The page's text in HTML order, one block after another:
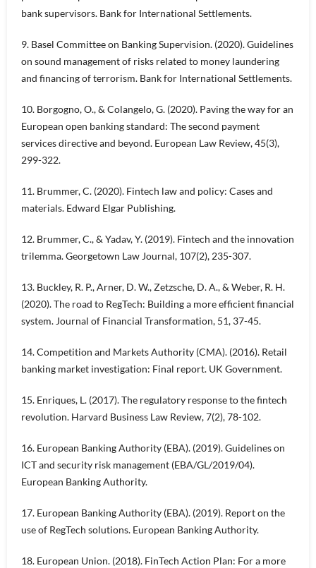
bank supervisors. Bank for International Settlements.
9. Basel Committee on Banking Supervision. (2020). Guidelines
on sound management of risks related to money laundering
and financing of terrorism. Bank for International Settlements.
10. Borgogno, O., & Colangelo, G. (2020). Paving the way for an
European open banking standard: The second payment
services directive and beyond. European Law Review, 45(3),
299-322.
11. Brummer, C. (2020). Fintech law and policy: Cases and
materials. Edward Elgar Publishing.
12. Brummer, C., & Yadav, Y. (2019). Fintech and the innovation
trilemma. Georgetown Law Journal, 107(2), 235-307.
13. Buckley, R. P., Arner, D. W., Zetzsche, D. A., & Weber, R. H.
(2020). The road to RegTech: Building a more efficient financial
system. Journal of Financial Transformation, 51, 37-45.
14. Competition and Markets Authority (CMA). (2016). Retail
banking market investigation: Final report. UK Government.
15. Enriques, L. (2017). The regulatory response to the fintech
revolution. Harvard Business Law Review, 7(2), 78-102.
16. European Banking Authority (EBA). (2019). Guidelines on
ICT and security risk management (EBA/GL/2019/04).
European Banking Authority.
17. European Banking Authority (EBA). (2019). Report on the
use of RegTech solutions. European Banking Authority.
18. European Union. (2018). FinTech Action Plan: For a more